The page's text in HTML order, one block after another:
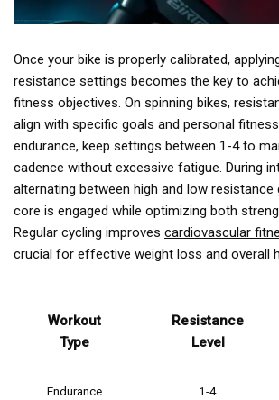
Once your bike is properly calibrated,
resistance settings becomes the key to
fitness objectives. On spinning bikes,
align with specific goals and personal
endurance, keep settings between 1-4 to
cadence without excessive fatigue. During
alternating between high and low resistance
core is engaged while optimizing both
Regular cycling improves cardiovascular
crucial for effective weight loss and overall
Workout
Type
Resistance
Level
Endurance 1-4